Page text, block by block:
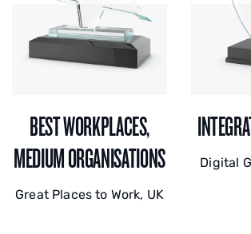
BEST WORKPLACES,
MEDIUM ORGANISATIONS
Great Places to Work, UK
Digital